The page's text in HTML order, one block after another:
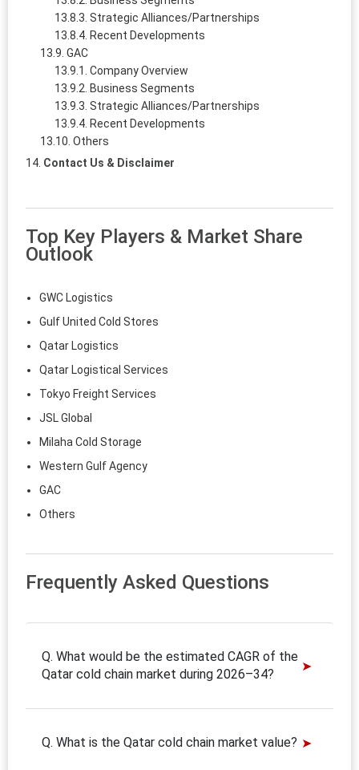
Strategic Alliances/Partnerships
Recent Developments
GAC
Company Overview
Business Segments
Strategic Alliances/Partnerships
Recent Developments
Others
Contact Us & Disclaimer
Top Key Players & Market Share
Outlook
GWC Logistics
Gulf United Cold Stores
Qatar Logistics
Qatar Logistical Services
Tokyo Freight Services
JSL Global
Milaha Cold Storage
Western Gulf Agency
GAC
Others
Frequently Asked Questions
Q. What would be the estimated CAGR of the
Qatar cold chain market during 2026–34?
Q. What is the Qatar cold chain market value?